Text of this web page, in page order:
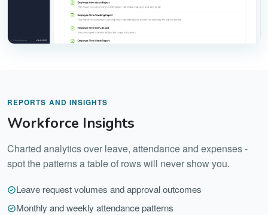
REPORTS AND INSIGHTS
Workforce Insights
Charted analytics over leave, attendance and expenses -
spot the patterns a table of rows will never show you.
Leave request volumes and approval outcomes
Monthly and weekly attendance patterns